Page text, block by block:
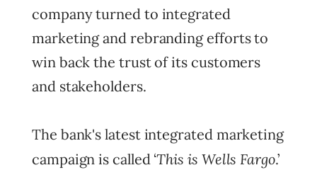
company turned to integrated
marketing and rebranding efforts to
win back the trust of its customers
and stakeholders.
The bank's latest integrated marketing
campaign is called ‘This is Wells Fargo.’